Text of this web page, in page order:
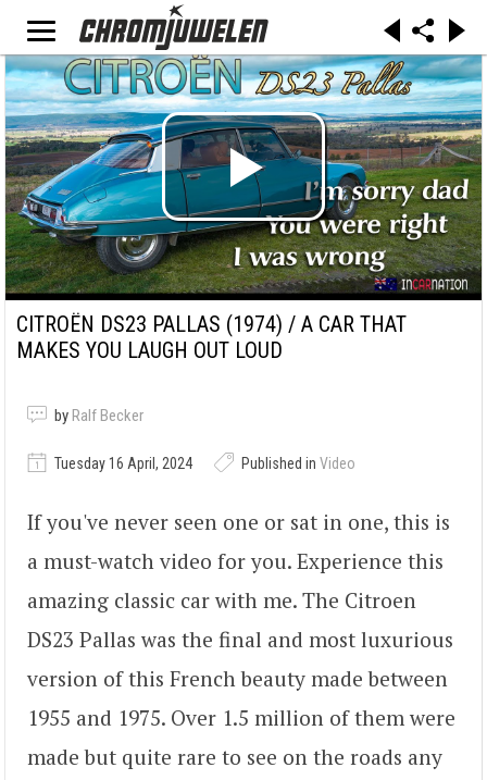
CITROËN DS23 PALLAS (1974) / A CAR THAT
MAKES YOU LAUGH OUT LOUD
by Ralf Becker
Tuesday 16 April, 2024 Published in Video
If you've never seen one or sat in one, this is
a must-watch video for you. Experience this
amazing classic car with me. The Citroen
DS23 Pallas was the final and most luxurious
version of this French beauty made between
1955 and 1975. Over 1.5 million of them were
made but quite rare to see on the roads any